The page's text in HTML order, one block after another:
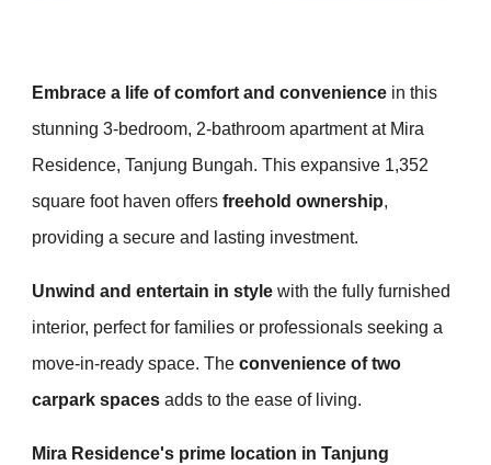
Embrace a life of comfort and convenience in this
stunning 3-bedroom, 2-bathroom apartment at Mira
Residence, Tanjung Bungah. This expansive 1,352
square foot haven offersfreehold ownership,
providing a secure and lasting investment.
Unwind and entertain in style with the fully furnished
interior, perfect for families or professionals seeking a
move-in-ready space. Theconvenience of two
carpark spaces adds to the ease of living.
Mira Residence's prime location in Tanjung